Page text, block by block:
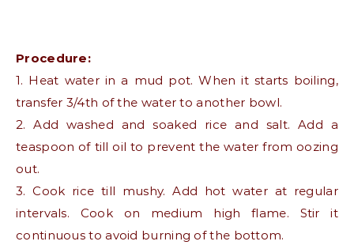
Procedure:
1. Heat water in a mud pot. When it starts boiling,
transfer 3/4th of the water to another bowl.
2. Add washed and soaked rice and salt. Add a
teaspoon of till oil to prevent the water from oozing
out.
3. Cook rice till mushy. Add hot water at regular
intervals. Cook on medium high flame. Stir it
continuous to avoid burning of the bottom.